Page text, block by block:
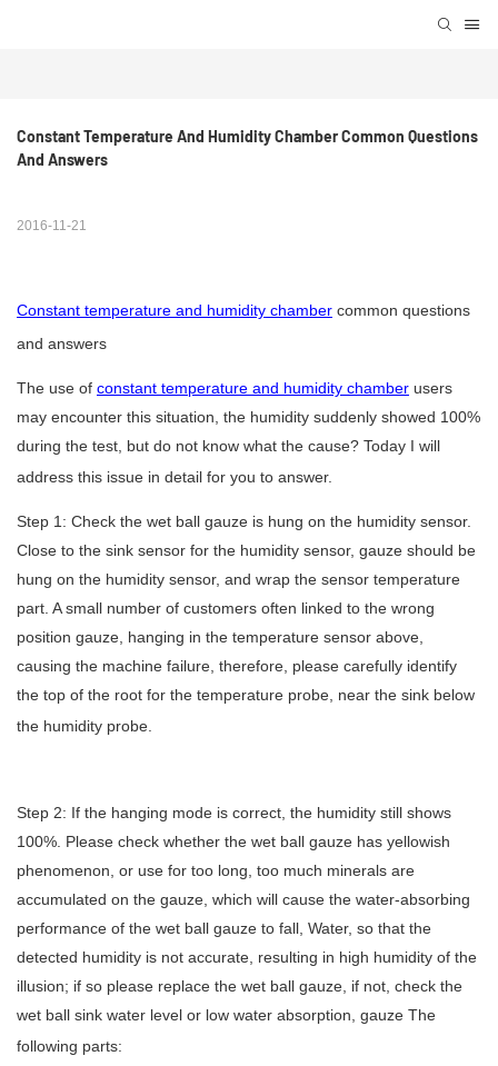
Constant Temperature And Humidity Chamber Common Questions
And Answers
2016-11-21
Constant temperature and humidity chamber common questions
and answers
The use of constant temperature and humidity chamber users
may encounter this situation, the humidity suddenly showed 100%
during the test, but do not know what the cause? Today I will
address this issue in detail for you to answer.
Step 1: Check the wet ball gauze is hung on the humidity sensor.
Close to the sink sensor for the humidity sensor, gauze should be
hung on the humidity sensor, and wrap the sensor temperature
part. A small number of customers often linked to the wrong
position gauze, hanging in the temperature sensor above,
causing the machine failure, therefore, please carefully identify
the top of the root for the temperature probe, near the sink below
the humidity probe.
Step 2: If the hanging mode is correct, the humidity still shows
100%. Please check whether the wet ball gauze has yellowish
phenomenon, or use for too long, too much minerals are
accumulated on the gauze, which will cause the water-absorbing
performance of the wet ball gauze to fall, Water, so that the
detected humidity is not accurate, resulting in high humidity of the
illusion; if so please replace the wet ball gauze, if not, check the
wet ball sink water level or low water absorption, gauze The
following parts: